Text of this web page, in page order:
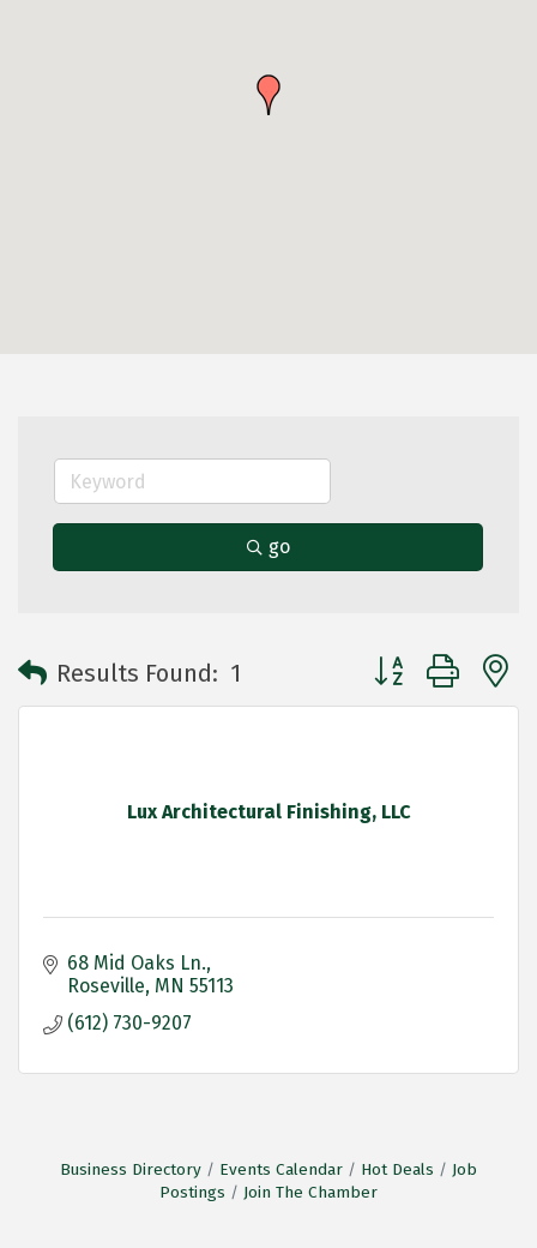
go
Results Found: 1 Button group with
Lux Architectural Finishing, LLC
68 Mid Oaks Ln.
Roseville MN 55113
(612) 730-9207
Business Directory Events Calendar Hot Deals
Job
Postings
Join The Chamber